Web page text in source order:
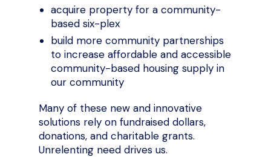
acquire property for a community-
based six-plex
build more community partnerships
to increase affordable and accessible
community-based housing supply in
our community
Many of these new and innovative
solutions rely on fundraised dollars,
donations, and charitable grants.
Unrelenting need drives us.